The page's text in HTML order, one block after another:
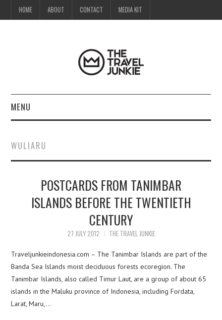
HOME ABOUT CONTACT MEDIA KIT
MENU
ABOUT
CONTACT
MEDIA KIT
WULIARU
POSTCARDS FROM TANIMBAR
ISLANDS BEFORE THE TWENTIETH
CENTURY
27 JULY 2012 THE TRAVEL JUNKIE
Traveljunkieindonesia.com – The Tanimbar Islands are part of the
Banda Sea Islands moist deciduous forests ecoregion. The
Tanimbar Islands, also called Timur Laut, are a group of about 65
islands in the Maluku province of Indonesia, including Fordata,
Larat, Maru,…